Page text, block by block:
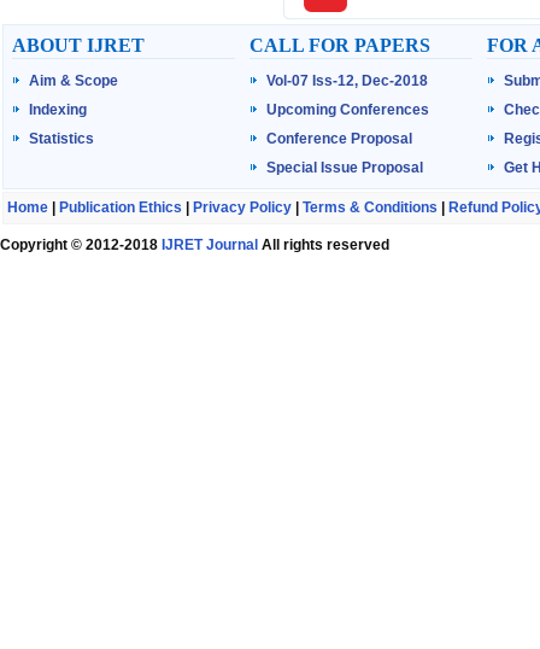
published now.
Browse Papers
ABOUT IJRET
Aim & Scope
Indexing
Statistics
CALL FOR PAPERS
Vol-07 Iss-12, Dec-2018
Upcoming Conferences
Conference Proposal
Special Issue Proposal
FOR
Get
Home Publication Ethics Privacy Policy Terms & Conditions Refund
Copyright © 2012-2018 IJRET Journal All rights reserved